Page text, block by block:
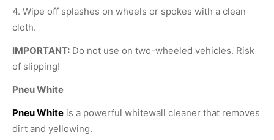
4. Wipe off splashes on wheels or spokes with a clean
cloth.
IMPORTANT: Do not use on two-wheeled vehicles. Risk
of slipping!
Pneu White
Pneu White is a powerful whitewall cleaner that removes
dirt and yellowing.